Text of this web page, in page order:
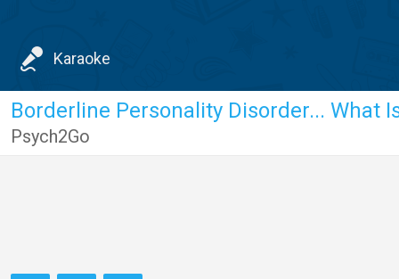
Karaoke
Borderline Personality Disorder... What
Psych2Go